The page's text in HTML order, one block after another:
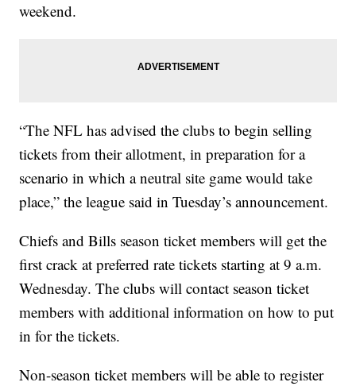
weekend.
“The NFL has advised the clubs to begin selling
tickets from their allotment, in preparation for a
scenario in which a neutral site game would take
place,” the league said in Tuesday’s announcement.
Chiefs and Bills season ticket members will get the
first crack at preferred rate tickets starting at 9 a.m.
Wednesday. The clubs will contact season ticket
members with additional information on how to put
in for the tickets.
Non-season ticket members will be able to register